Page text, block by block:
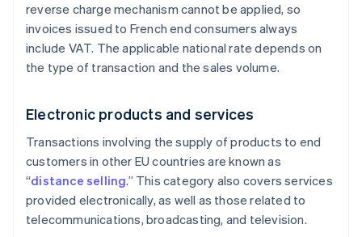
reverse charge mechanism cannot be applied, so
invoices issued to French end consumers always
include VAT. The applicable national rate depends on
the type of transaction and the sales volume.
Electronic products and services
Transactions involving the supply of products to end
customers in other EU countries are known as
“distance selling.” This category also covers services
provided electronically, as well as those related to
telecommunications, broadcasting, and television.